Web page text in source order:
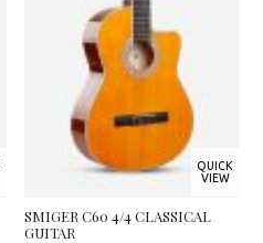
QUICK
VIEW
SMIGER C60 4/4 CLASSICAL
GUITAR